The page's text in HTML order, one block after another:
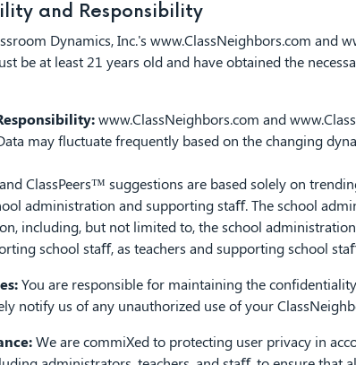
and Responsibility
Dynamics, Inc.'s www.ClassNeighbors.com and
be at least 21 years old and have obtained the
www.ClassNeighbors.com and
may fluctuate frequently based on the changing
ClassPeers™ suggestions are based solely on
administration and supporting staﬀ. The school
including, but not limited to, the school
school staﬀ, as teachers and supporting school
You are responsible for maintaining the
notify us of any unauthorized use of your
We are commiXed to protecting user privacy in